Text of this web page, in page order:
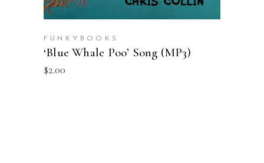
FUNKYBOOKS
‘Blue Whale Poo’ Song (MP3)
$2.00